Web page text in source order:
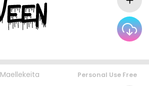
Maellekeita Personal Use Free